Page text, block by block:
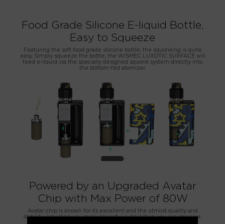
Food Grade Silicone E-liquid Bottle,
Easy to Squeeze
Featuring the soft food grade silicone bottle, the squonking is quite
easy. Simply squeeze the bottle, the WISMEC LUXOTIC SURFACE will
feed e-liquid via the specially designed squonk system directly into
the bottom-fed atomizer.
Powered by an Upgraded Avatar
Chip with Max Power of 80W
Avatar chip is known for its excellent and the utmost quality and
stability, providing you more powerful output than you can imagine.